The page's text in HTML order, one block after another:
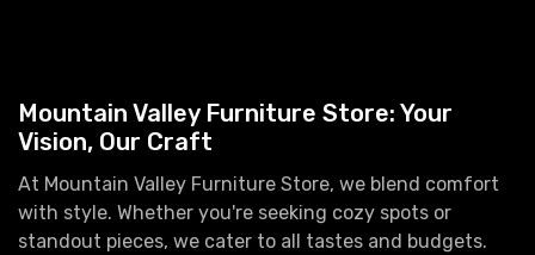
Mountain Valley Furniture Store: Your
Vision, Our Craft
At Mountain Valley Furniture Store, we blend comfort
with style. Whether you're seeking cozy spots or
standout pieces, we cater to all tastes and budgets.